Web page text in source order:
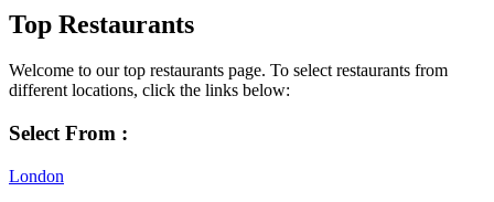
Top Restaurants
Welcome to our top restaurants page. To select restaurants from
different locations, click the links below:
Select From :
London